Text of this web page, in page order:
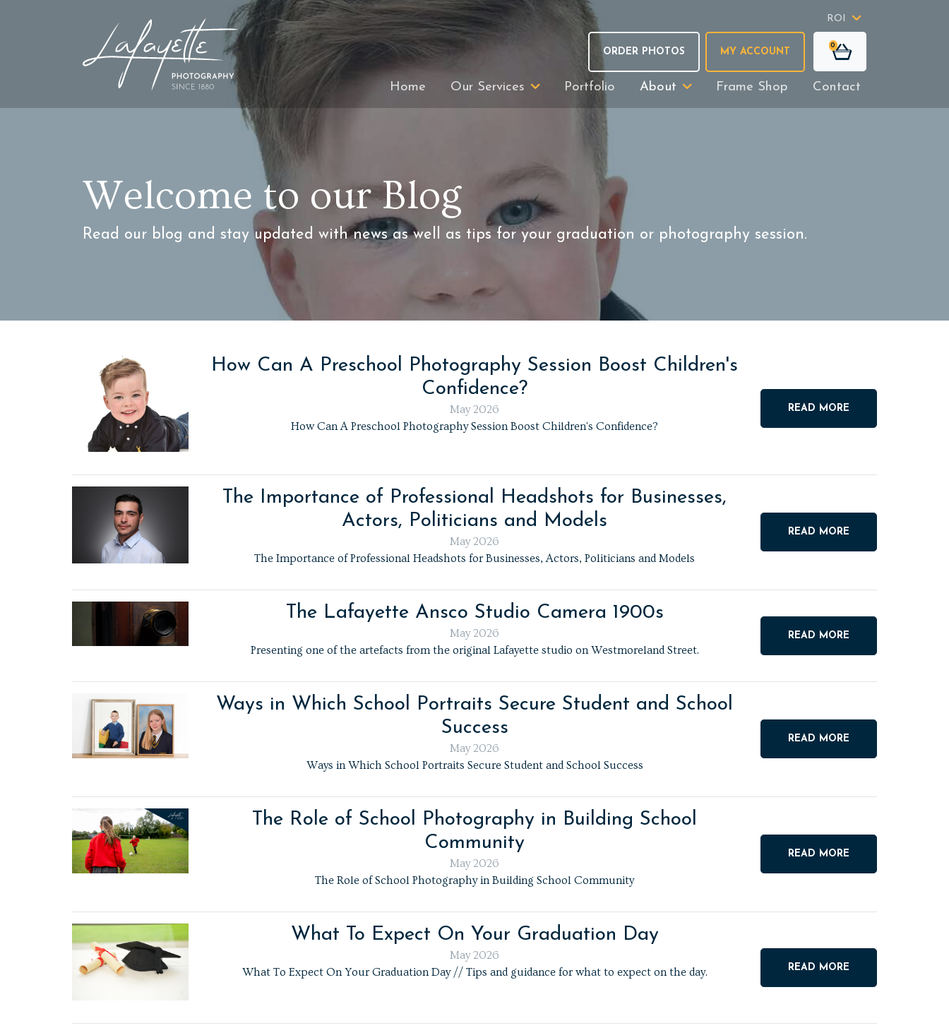
ROI
ORDER PHOTOS MY ACCOUNT
0
Home Our Services Portfolio About Frame Shop Contact
Welcome to our Blog
Read our blog and stay updated with news as well as tips for your graduation or photography session.
How Can A Preschool Photography Session Boost Children's
Confidence?
May 2026
How Can A Preschool Photography Session Boost Children's Confidence?
READ MORE
The Importance of Professional Headshots for Businesses,
Actors, Politicians and Models
May 2026
The Importance of Professional Headshots for Businesses, Actors, Politicians and Models
READ MORE
The Lafayette Ansco Studio Camera 1900s
May 2026
Presenting one of the artefacts from the original Lafayette studio on Westmoreland Street.
READ MORE
Ways in Which School Portraits Secure Student and School
Success
May 2026
Ways in Which School Portraits Secure Student and School Success
READ MORE
The Role of School Photography in Building School
Community
May 2026
The Role of School Photography in Building School Community
READ MORE
What To Expect On Your Graduation Day
May 2026
What To Expect On Your Graduation Day // Tips and guidance for what to expect on the day.
READ MORE